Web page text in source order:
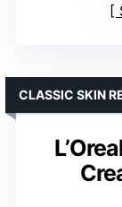
CLASSIC SKIN